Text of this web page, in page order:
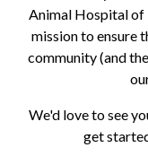
Animal Hospital of
mission to ensure
community (and
We'd love to see
get